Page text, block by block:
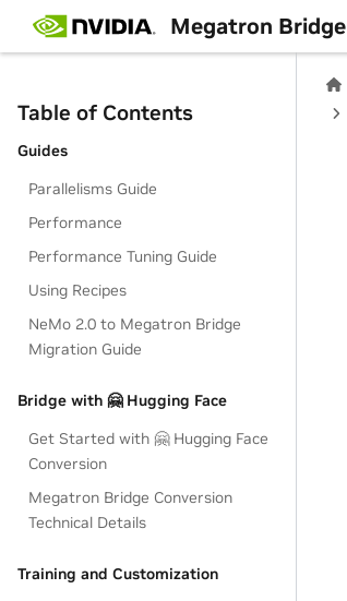
Megatron Bridge
Table of Contents
Guides
Parallelisms Guide
Performance
Performance Tuning Guide
Using Recipes
NeMo 2.0 to Megatron Bridge
Migration Guide
Bridge with 🤗 Hugging Face
Get Started with 🤗 Hugging Face
Conversion
Megatron Bridge Conversion
Technical Details
Training and Customization